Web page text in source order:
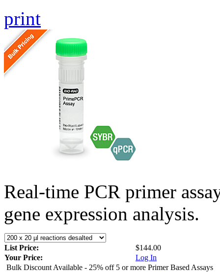
print
Real-time PCR primer
gene expression analysis.
List Price:
$144.00
Your Price:
Log In
Bulk Discount Available - 25% off 5 or more Primer Based Assays